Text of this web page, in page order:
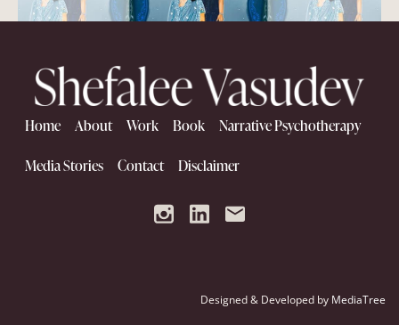
Women Who Build Women
Home About Work Book Narrative Psychotherapy
Media Stories Contact Disclaimer
Designed & Developed by MediaTree